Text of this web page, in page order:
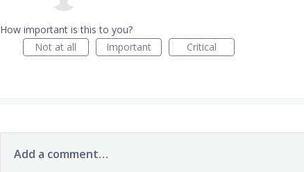
How important is this to you?
Not at all
Important Critical
Add a comment…